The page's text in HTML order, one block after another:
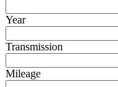
Year
Transmission
Mileage